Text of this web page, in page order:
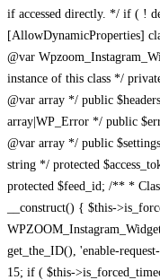
if accessed directly. */ if ( !
[AllowDynamicProperties]
@var
instance of this class */
@var array */ public
array|WP_Error */ public
@var array */ public
string */ protected
protected $feed_id; /** *
__construct() { $this-
get_the_ID(), 'enable-
15; if ( $this-